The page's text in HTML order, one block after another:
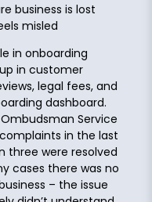
business is lost
misled
in onboarding
in customer
legal fees, and
dashboard.
Ombudsman Service
in the last
three were resolved
cases there was no
– the issue